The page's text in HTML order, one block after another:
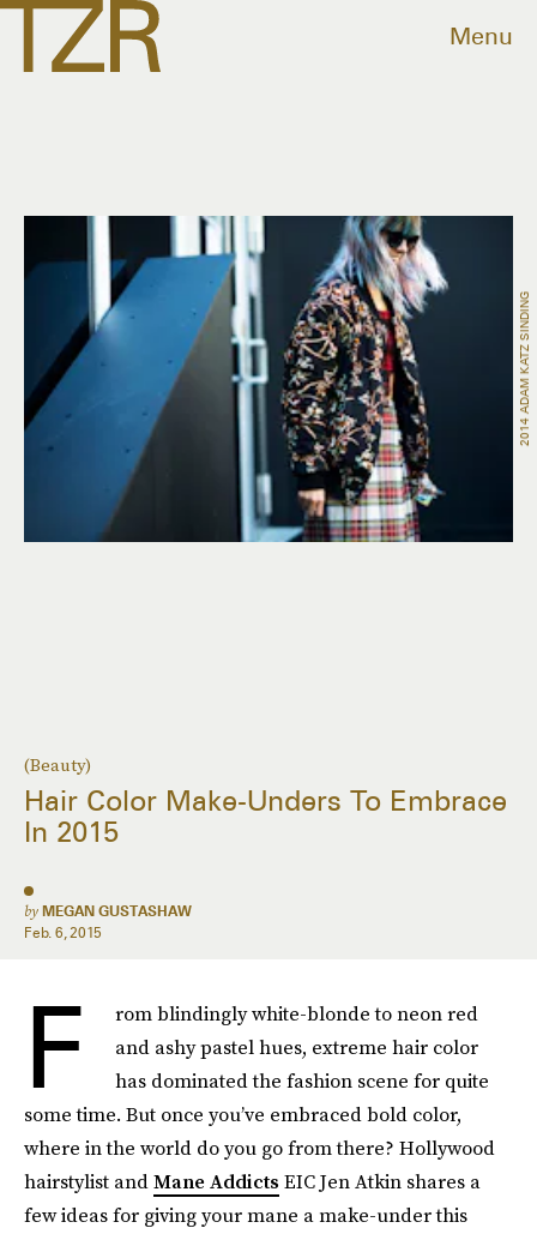
Menu
(Beauty)
Hair Color Make-Unders To Embrace
In 2015
by MEGAN GUSTASHAW
Feb. 6, 2015
2014 ADAM KATZ SINDING
F
rom blindingly white-blonde to neon red
and ashy pastel hues, extreme hair color
has dominated the fashion scene for quite
some time. But once you’ve embraced bold color,
where in the world do you go from there? Hollywood
hairstylist andMane Addicts EIC Jen Atkin shares a
few ideas for giving your mane a make-under this